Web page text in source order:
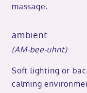
massage.
ambient
(AM-bee-uhnt)
Soft lighting or
calming